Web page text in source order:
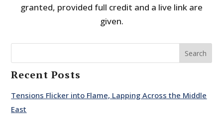
granted, provided full credit and a live link are
given.
Search
Recent Posts
Tensions Flicker into Flame, Lapping Across the Middle
East